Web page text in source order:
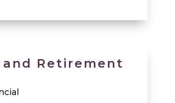
and Retirement